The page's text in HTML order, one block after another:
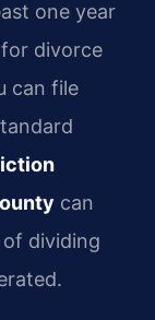
one year
divorce
can file
can
of dividing